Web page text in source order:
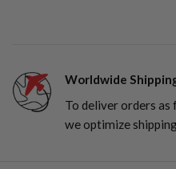
Worldwide
To deliver orders as
we optimize